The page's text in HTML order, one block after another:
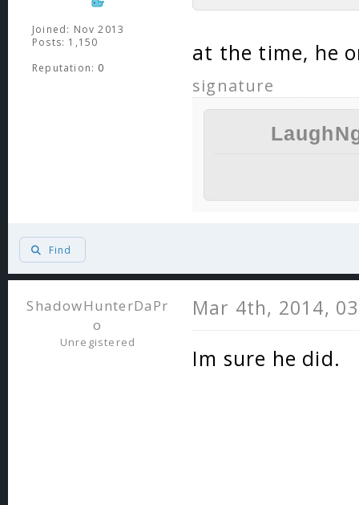
Joined: Nov 2013
Posts: 1,150
Reputation: 0
at the time, he
signature
Find
ShadowHunterDaPr
o
Unregistered
Mar 4th, 2014,
Im sure he did.